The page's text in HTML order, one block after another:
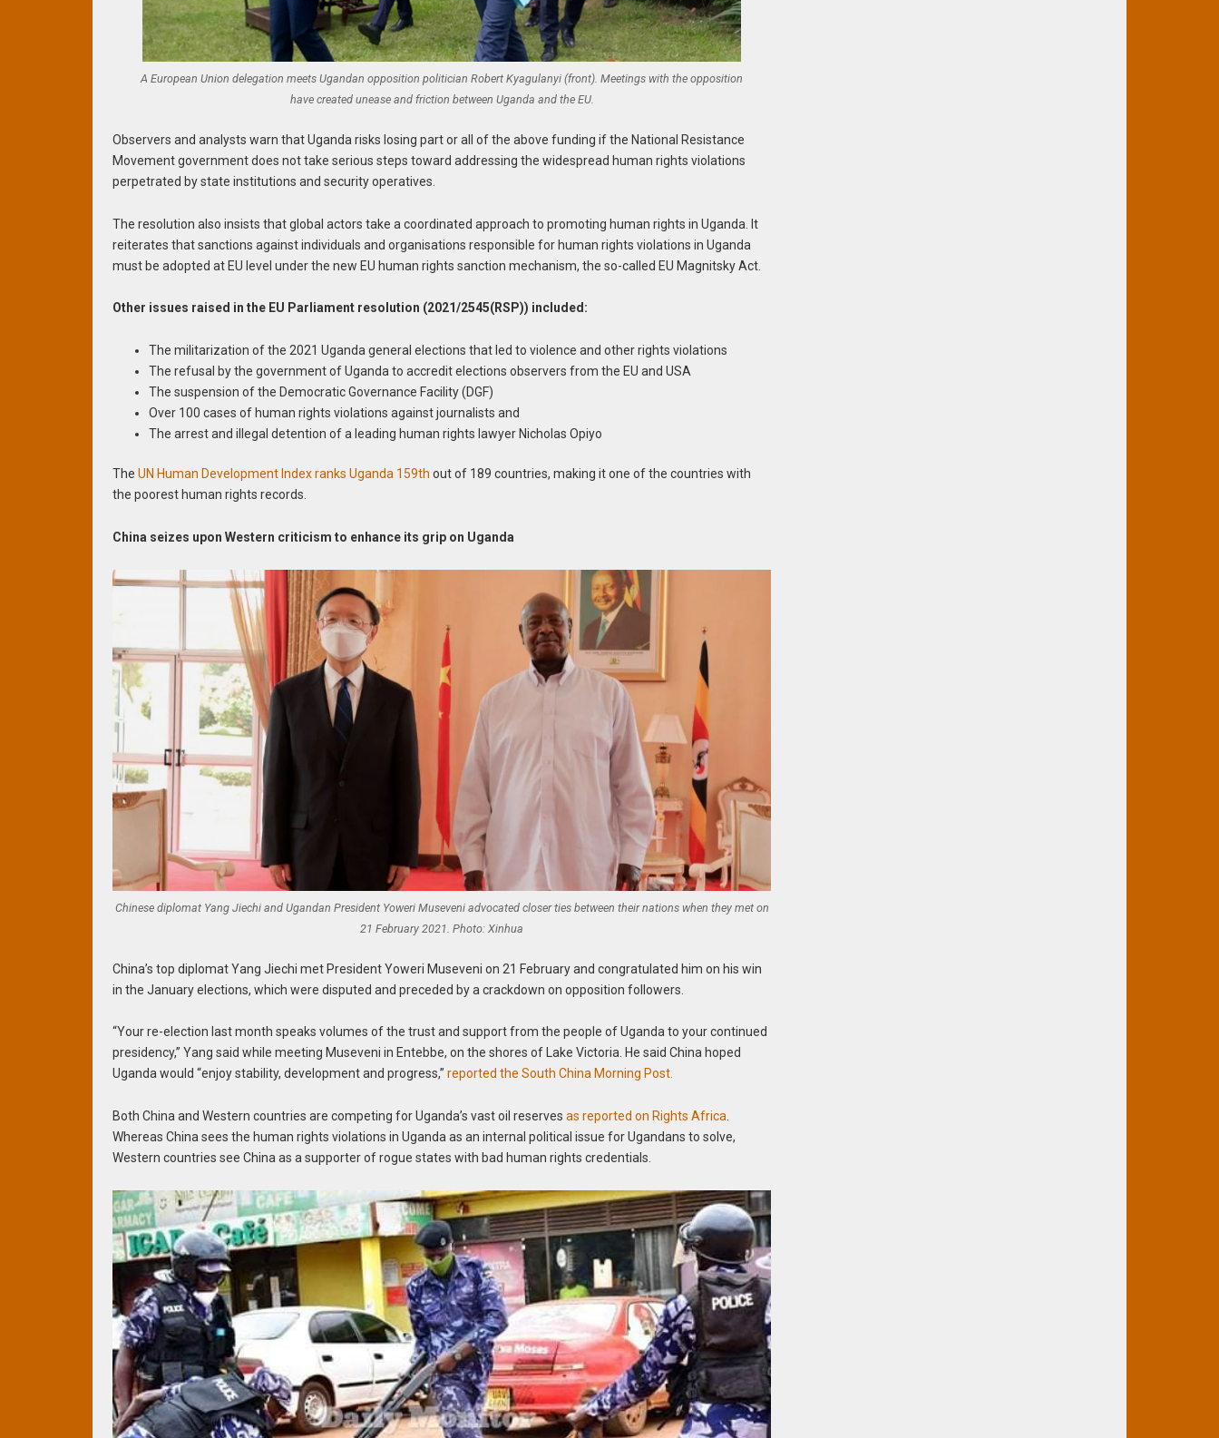
A European Union delegation meets Ugandan opposition politician Robert Kyagulanyi (front). Meetings with the opposition
have created unease and friction between Uganda and the EU.
Observers and analysts warn that Uganda risks losing part or all of the above funding if the National Resistance
Movement government does not take serious steps toward addressing the widespread human rights violations
perpetrated by state institutions and security operatives.
The resolution also insists that global actors take a coordinated approach to promoting human rights in Uganda. It
reiterates that sanctions against individuals and organisations responsible for human rights violations in Uganda
must be adopted at EU level under the new EU human rights sanction mechanism, the so-called EU Magnitsky Act.
Other issues raised in the EU Parliament resolution (2021/2545(RSP)) included:
The militarization of the 2021 Uganda general elections that led to violence and other rights violations
The refusal by the government of Uganda to accredit elections observers from the EU and USA
The suspension of the Democratic Governance Facility (DGF)
Over 100 cases of human rights violations against journalists and
The arrest and illegal detention of a leading human rights lawyer Nicholas Opiyo
TheUN Human Development Index ranks Uganda 159th out of 189 countries, making it one of the countries with
the poorest human rights records.
China seizes upon Western criticism to enhance its grip on Uganda
Chinese diplomat Yang Jiechi and Ugandan President Yoweri Museveni advocated closer ties between their nations when they met on
21 February 2021. Photo: Xinhua
China’s top diplomat Yang Jiechi met President Yoweri Museveni on 21 February and congratulated him on his win
in the January elections, which were disputed and preceded by a crackdown on opposition followers.
“Your re-election last month speaks volumes of the trust and support from the people of Uganda to your continued
presidency,” Yang said while meeting Museveni in Entebbe, on the shores of Lake Victoria. He said China hoped
Uganda would “enjoy stability, development and progress,”reported the South China Morning Post.
Both China and Western countries are competing for Uganda’s vast oil reservesas reported on Rights Africa
Whereas China sees the human rights violations in Uganda as an internal political issue for Ugandans to solve,
Western countries see China as a supporter of rogue states with bad human rights credentials.